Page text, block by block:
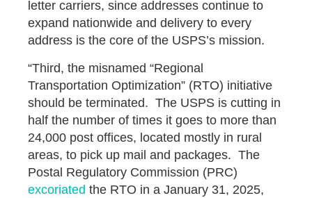
letter carriers, since addresses continue to
expand nationwide and delivery to every
address is the core of the USPS’s mission.
“Third, the misnamed “Regional
Transportation Optimization” (RTO) initiative
should be terminated. The USPS is cutting in
half the number of times it goes to more than
24,000 post offices, located mostly in rural
areas, to pick up mail and packages. The
Postal Regulatory Commission (PRC)
excoriated the RTO in a January 31, 2025,